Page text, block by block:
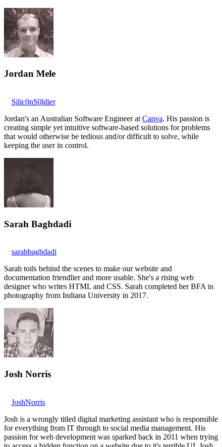
Jordan Mele
Silic0nS0ldier
Jordan's an Australian Software Engineer at Canva. His passion is
creating simple yet intuitive software-based solutions for problems
that would otherwise be tedious and/or difficult to solve, while
keeping the user in control.
Sarah Baghdadi
sarahbaghdadi
Sarah toils behind the scenes to make our website and
documentation friendlier and more usable. She's a rising web
designer who writes HTML and CSS. Sarah completed her BFA in
photography from Indiana University in 2017.
Josh Norris
JoshNorris
Josh is a wrongly titled digital marketing assistant who is responsible
for everything from IT through to social media management. His
passion for web development was sparked back in 2011 when trying